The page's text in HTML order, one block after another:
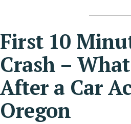
First 10
Crash –
After a Car
Oregon